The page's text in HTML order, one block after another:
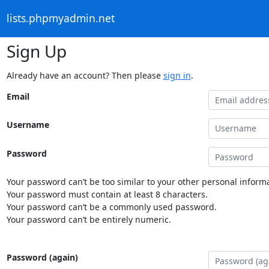
lists.phpmyadmin.net
Sign Up
Already have an account? Then please sign in.
Email
Username
Password
Your password can’t be too similar to your other personal
Your password must contain at least 8 characters.
Your password can’t be a commonly used password.
Your password can’t be entirely numeric.
Password (again)